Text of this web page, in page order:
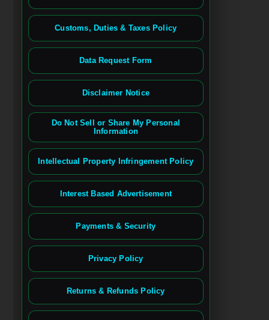
Customs, Duties & Taxes Policy
Data Request Form
Disclaimer Notice
Do Not Sell or Share My Personal
Information
Intellectual Property Infringement Policy
Interest Based Advertisement
Payments & Security
Privacy Policy
Returns & Refunds Policy